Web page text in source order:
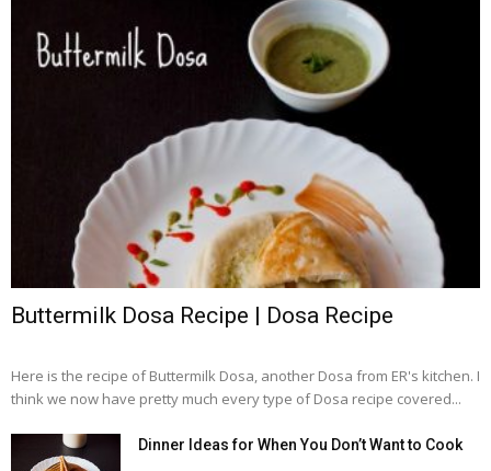
Buttermilk Dosa Recipe | Dosa Recipe
Here is the recipe of Buttermilk Dosa, another Dosa from ER's kitchen. I
think we now have pretty much every type of Dosa recipe covered...
Dinner Ideas for When You Don’t Want to Cook